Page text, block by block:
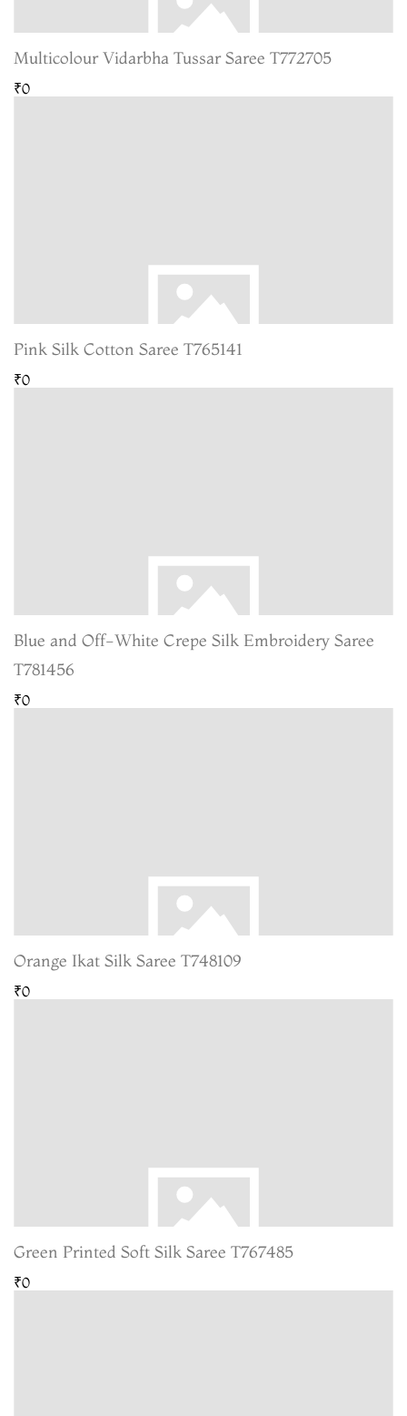
Multicolour Vidarbha Tussar Saree T772705
₹0
Pink Silk Cotton Saree T765141
₹0
Blue and Off-White Crepe Silk Embroidery Saree
T781456
₹0
Orange Ikat Silk Saree T748109
₹0
Green Printed Soft Silk Saree T767485
₹0